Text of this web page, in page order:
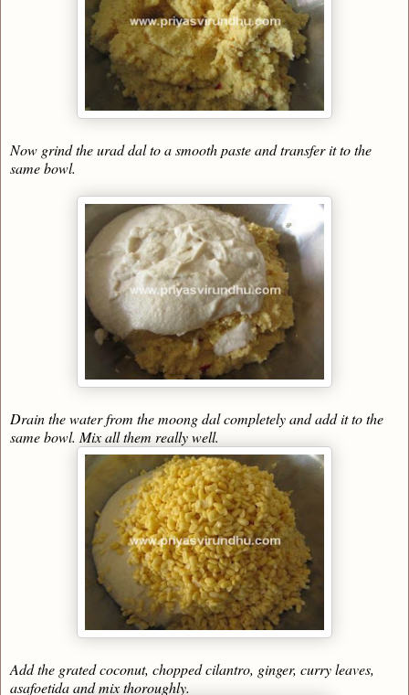
Now grind the urad dal to a smooth paste and transfer it to the
same bowl.
Drain the water from the moong dal completely and add it to the
same bowl. Mix all them really well.
Add the grated coconut, chopped cilantro, ginger, curry leaves,
asafoetida and mix thoroughly.